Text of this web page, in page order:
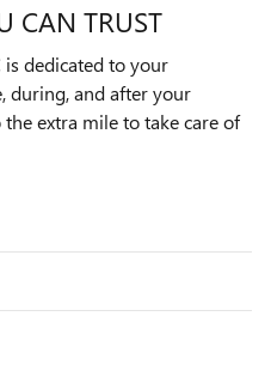
CAN TRUST
is dedicated to your
during, and after your
the extra mile to take care of